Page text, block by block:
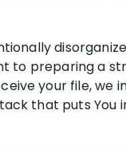
to preparing a
your file, we
that puts You